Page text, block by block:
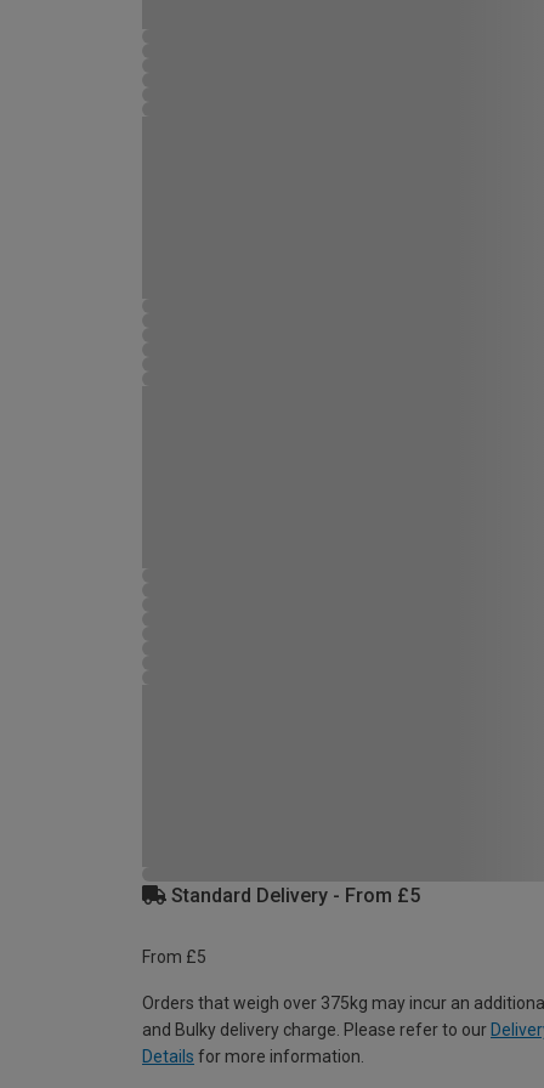
Standard Delivery - From £5
From £5
Orders that weigh over 375kg may incur an
and Bulky delivery charge. Please refer to our
Details for more information.